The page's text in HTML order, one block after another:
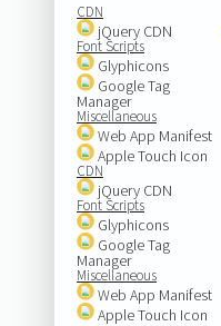
CDN
jQuery CDN
Font Scripts
Glyphicons
Google Tag
Manager
Miscellaneous
Web App Manifest
Apple Touch Icon
CDN
jQuery CDN
Font Scripts
Glyphicons
Google Tag
Manager
Miscellaneous
Web App Manifest
Apple Touch Icon